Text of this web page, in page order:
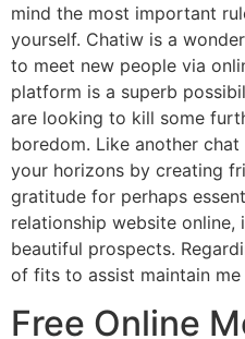
mind the most important
yourself. Chatiw is a
to meet new people via
platform is a superb
are looking to kill some
boredom. Like another
your horizons by creating
gratitude for perhaps
relationship website
beautiful prospects.
of fits to assist maintain me
Free Online